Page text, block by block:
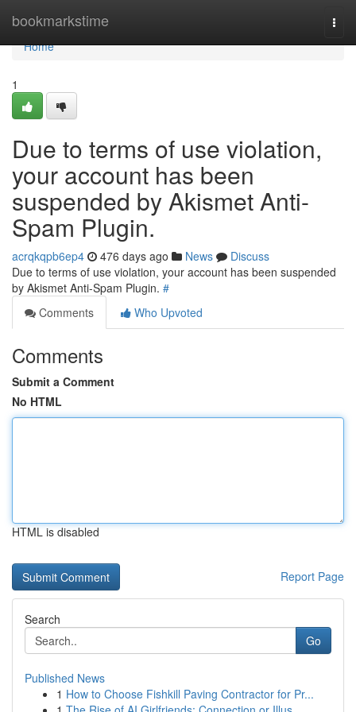
bookmarkstime
Home
Home
1
Due to terms of use violation,
your account has been
suspended by Akismet Anti-
Spam Plugin.
acrqkqpb6ep4 476 days ago News
Discuss
Due to terms of use violation, your account has been suspended
by Akismet Anti-Spam Plugin. #
Comments
Who Upvoted
Comments
Submit a Comment
No HTML
HTML is disabled
Report Page
Search
Go
Published News
1 How to Choose Fishkill Paving Contractor for Pr...